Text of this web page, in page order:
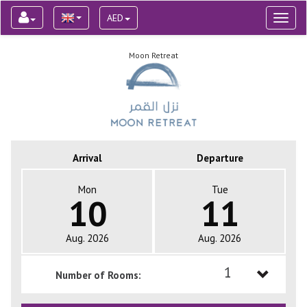
AED
Moon Retreat
Arrival Departure
Mon
10
Aug. 2026
Tue
11
Aug. 2026
Number of Rooms: 1